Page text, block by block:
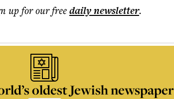
up for our freedailynewsletter.
oldest Jewish newspaper